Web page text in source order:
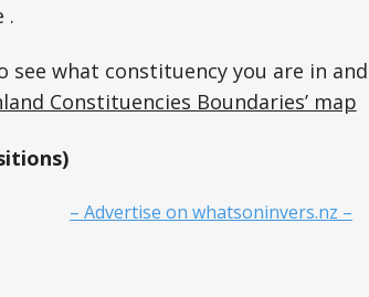
.
see what constituency you are in
Constituencies Boundaries’ map
– Advertise on whatsoninvers.nz –